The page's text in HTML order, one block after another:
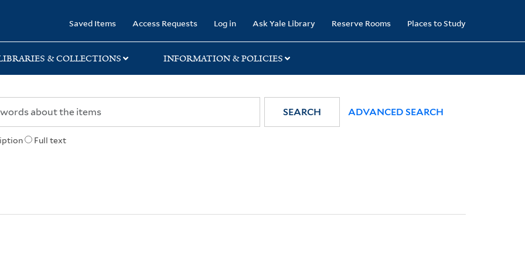
Saved Items Access Requests Log in Ask Yale Library Reserve Rooms Places to Study
& COLLECTIONS INFORMATION & POLICIES
Full text
SEARCH ADVANCED SEARCH